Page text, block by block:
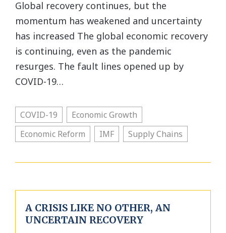
Global recovery continues, but the
momentum has weakened and uncertainty
has increased The global economic recovery
is continuing, even as the pandemic
resurges. The fault lines opened up by
COVID-19…
COVID-19
Economic Growth
Economic Reform
IMF Supply Chains
A CRISIS LIKE NO OTHER, AN
UNCERTAIN RECOVERY